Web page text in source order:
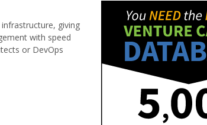
giving
with speed
or DevOps